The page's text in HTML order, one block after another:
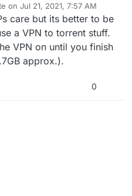
on Jul 21, 2021, 7:57 AM
by
care but its better to be
a VPN to torrent stuff.
VPN on until you finish
approx.).
0